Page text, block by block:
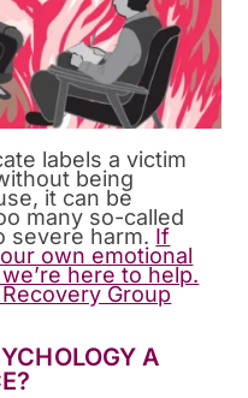
labels a victim
being
it can be
many so-called
severe harm. If
own emotional
here to help.
Group
A